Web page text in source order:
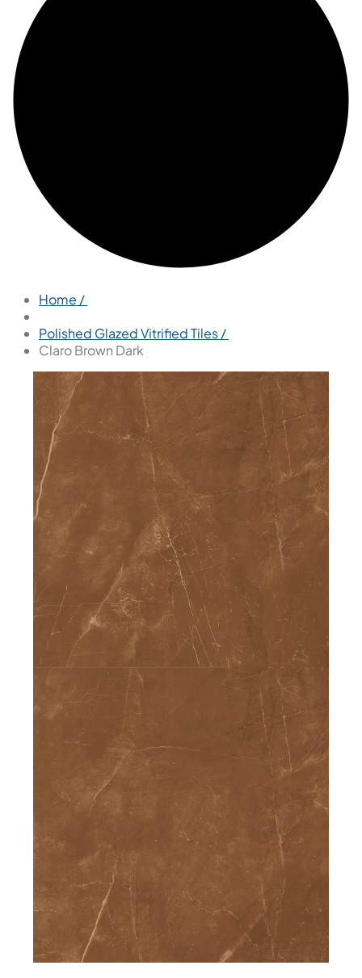
Home /
Polished Glazed Vitrified Tiles /
Claro Brown Dark